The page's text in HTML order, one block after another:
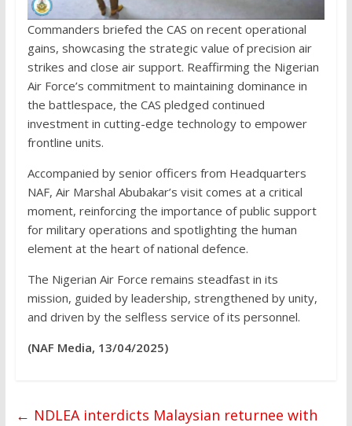
Commanders briefed the CAS on recent operational
gains, showcasing the strategic value of precision air
strikes and close air support. Reaffirming the Nigerian
Air Force’s commitment to maintaining dominance in
the battlespace, the CAS pledged continued
investment in cutting-edge technology to empower
frontline units.
Accompanied by senior officers from Headquarters
NAF, Air Marshal Abubakar’s visit comes at a critical
moment, reinforcing the importance of public support
for military operations and spotlighting the human
element at the heart of national defence.
The Nigerian Air Force remains steadfast in its
mission, guided by leadership, strengthened by unity,
and driven by the selfless service of its personnel.
(NAF Media, 13/04/2025)
← NDLEA interdicts Malaysian returnee with